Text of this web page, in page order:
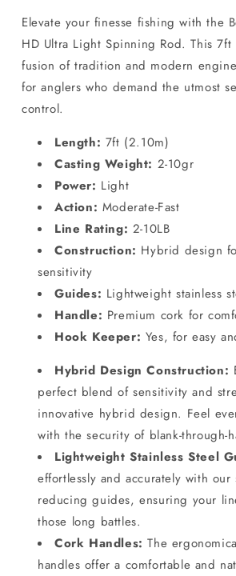
2.10m-
2-
10gr-
Spinning
Ultra
Light
rod
2.10m-
2-
10gr-
Spinning
Ultra
rod
Elevate your finesse fishing with the
HD Ultra Light Spinning Rod. This
fusion of tradition and modern
for anglers who demand the utmost
control.
Length: 7ft (2.10m)
Casting Weight: 2-10gr
Power: Light
Action: Moderate-Fast
Line Rating: 2-10LB
Construction: Hybrid design
sensitivity
Guides: Lightweight stainless
Handle: Premium cork for
Hook Keeper: Yes, for easy
Hybrid Design Construction:
perfect blend of sensitivity and
innovative hybrid design. Feel
with the security of blank-through-
Lightweight Stainless Steel
effortlessly and accurately with
reducing guides, ensuring your
those long battles.
Cork Handles: The
handles offer a comfortable and